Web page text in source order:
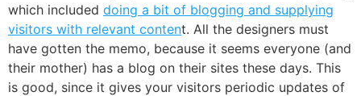
which included doing a bit of blogging and supplying
visitors with relevant content. All the designers must
have gotten the memo, because it seems everyone (and
their mother) has a blog on their sites these days. This
is good, since it gives your visitors periodic updates of